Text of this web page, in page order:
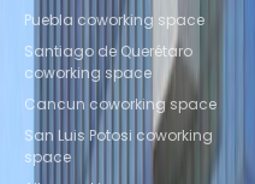
Puebla coworking space
Santiago de Querétaro
coworking space
Cancun coworking space
San Luis Potosi coworking
space